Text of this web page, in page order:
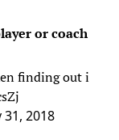
or coach
finding out i
31, 2018